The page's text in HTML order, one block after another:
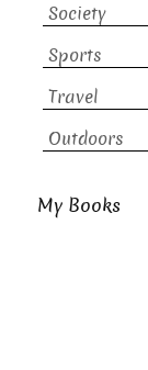
Society
Sports
Travel
Outdoors
My Books